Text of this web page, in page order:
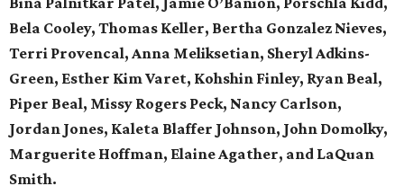
Bela Cooley, Thomas Keller, Bertha Gonzalez Nieves,
Terri Provencal, Anna Meliksetian, Sheryl Adkins-
Green, Esther Kim Varet, Kohshin Finley, Ryan Beal,
Piper Beal, Missy Rogers Peck, Nancy Carlson,
Jordan Jones, Kaleta Blaffer Johnson, John Domolky,
Marguerite Hoffman, Elaine Agather, and LaQuan
Smith.